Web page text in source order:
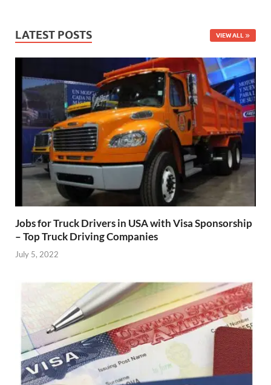
LATEST POSTS VIEW ALL
Jobs for Truck Drivers in USA with Visa Sponsorship
– Top Truck Driving Companies
July 5, 2022